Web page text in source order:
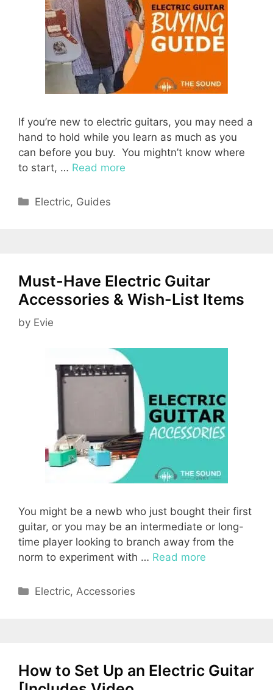
If you’re new to electric guitars, you may need a
hand to hold while you learn as much as you
can before you buy. You mightn’t know where
to start, … Read more
Categories
Electric, Guides
Must-Have Electric Guitar
Accessories & Wish-List Items
by Evie
You might be a newb who just bought their first
guitar, or you may be an intermediate or long-
time player looking to branch away from the
norm to experiment with … Read more
Categories
Electric, Accessories
How to Set Up an Electric Guitar